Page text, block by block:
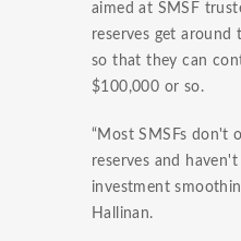
aimed at SMSF
reserves get around
so that they can
$100,000 or so.
“Most SMSFs don't
reserves and
investment
Hallinan.